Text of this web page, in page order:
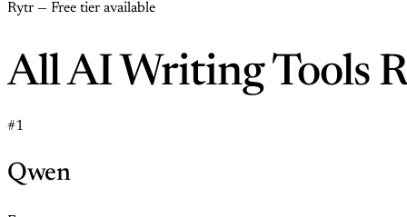
Rytr — Free tier available
All AI Writing Tools
#1
Qwen